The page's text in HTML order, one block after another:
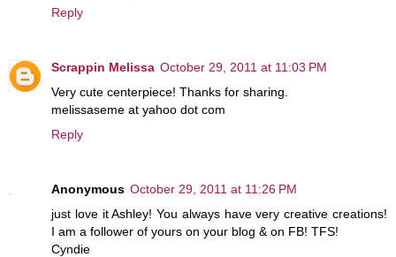
Reply
Scrappin Melissa October 29, 2011 at 11:03 PM
Very cute centerpiece! Thanks for sharing.
melissaseme at yahoo dot com
Reply
Anonymous October 29, 2011 at 11:26 PM
just love it Ashley! You always have very creative creations!
I am a follower of yours on your blog & on FB! TFS!
Cyndie